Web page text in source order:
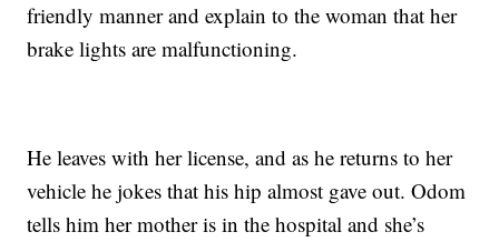
friendly manner and explain to the woman that her
brake lights are malfunctioning.
He leaves with her license, and as he returns to her
vehicle he jokes that his hip almost gave out. Odom
tells him her mother is in the hospital and she’s